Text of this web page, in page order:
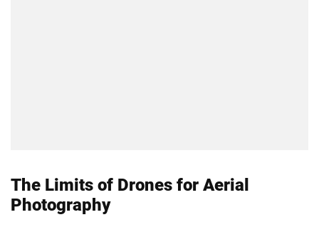
The Limits of Drones for Aerial
Photography